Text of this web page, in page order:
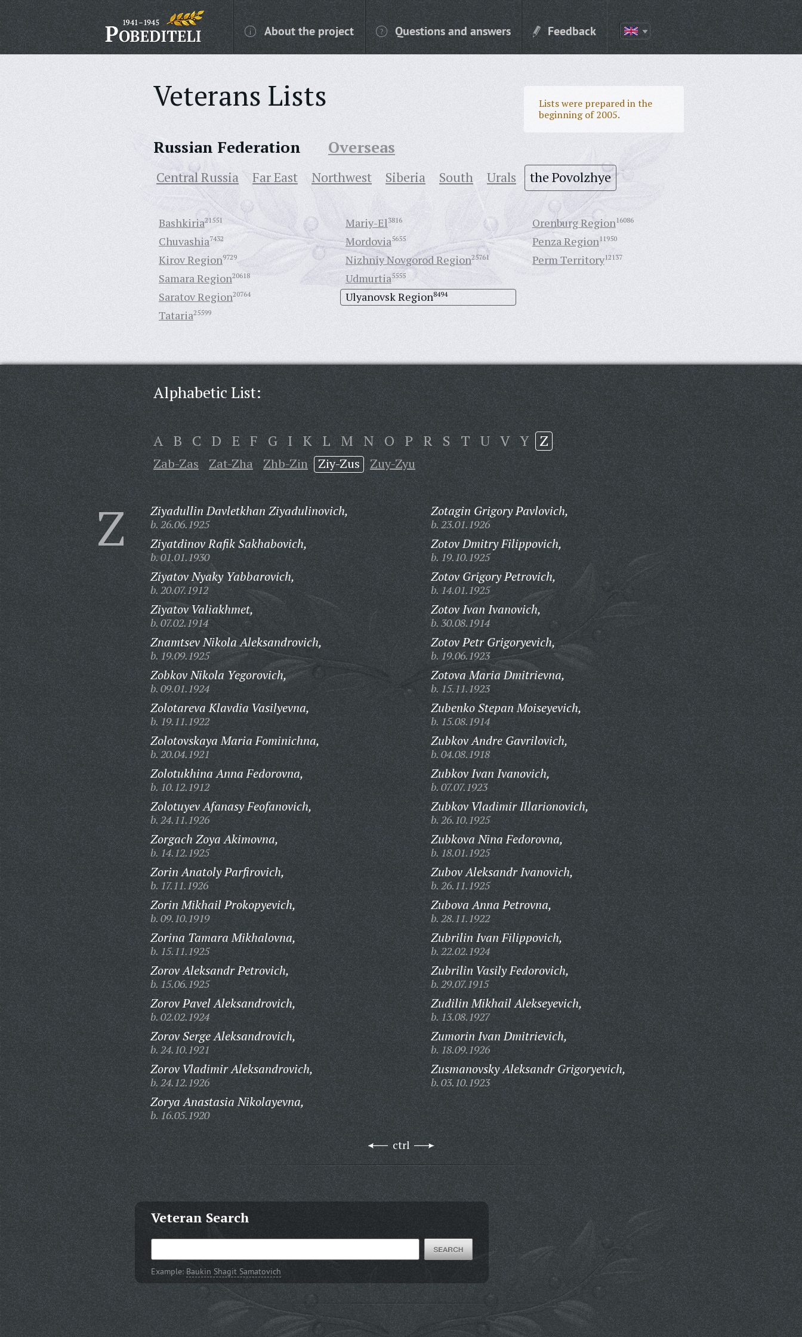
About the project Questions and answers Feedback
Veterans Lists
Lists were prepared in the
beginning of 2005.
Russian Federation Overseas
Central Russia Far East Northwest Siberia South Urals the Povolzhye
Bashkiria21551
Chuvashia7432
Kirov Region9729
Mariy-El3816
Mordovia5655
Nizhniy Novgorod Region25761
Orenburg Region16086
Penza Region11950
Perm Territory12137
Samara Region20618
Saratov Region20764
Tataria25599
Udmurtia5555
Ulyanovsk Region8494
Alphabetic List:
A B C D E F G I K L M N O P R S T U V Y Z
Zab-Zas Zat-Zha Zhb-Zin Ziy-Zus Zuy-Zyu
Z Ziyadullin Davletkhan Ziyadulinovich,
b. 26.06.1925
Ziyatdinov Rafik Sakhabovich,
b. 01.01.1930
Ziyatov Nyaky Yabbarovich,
b. 20.07.1912
Ziyatov Valiakhmet,
b. 07.02.1914
Znamtsev Nikola Aleksandrovich,
b. 19.09.1925
Zobkov Nikola Yegorovich,
b. 09.01.1924
Zolotareva Klavdia Vasilyevna,
b. 19.11.1922
Zolotovskaya Maria Fominichna,
b. 20.04.1921
Zolotukhina Anna Fedorovna,
b. 10.12.1912
Zolotuyev Afanasy Feofanovich,
b. 24.11.1926
Zorgach Zoya Akimovna,
b. 14.12.1925
Zorin Anatoly Parfirovich,
b. 17.11.1926
Zorin Mikhail Prokopyevich,
b. 09.10.1919
Zorina Tamara Mikhalovna,
b. 15.11.1925
Zorov Aleksandr Petrovich,
b. 15.06.1925
Zorov Pavel Aleksandrovich,
b. 02.02.1924
Zorov Serge Aleksandrovich,
b. 24.10.1921
Zorov Vladimir Aleksandrovich,
b. 24.12.1926
Zorya Anastasia Nikolayevna,
b. 16.05.1920
Zotagin Grigory Pavlovich,
b. 23.01.1926
Zotov Dmitry Filippovich,
b. 19.10.1925
Zotov Grigory Petrovich,
b. 14.01.1925
Zotov Ivan Ivanovich,
b. 30.08.1914
Zotov Petr Grigoryevich,
b. 19.06.1923
Zotova Maria Dmitrievna,
b. 15.11.1923
Zubenko Stepan Moiseyevich,
b. 15.08.1914
Zubkov Andre Gavrilovich,
b. 04.08.1918
Zubkov Ivan Ivanovich,
b. 07.07.1923
Zubkov Vladimir Illarionovich,
b. 26.10.1925
Zubkova Nina Fedorovna,
b. 18.01.1925
Zubov Aleksandr Ivanovich,
b. 26.11.1925
Zubova Anna Petrovna,
b. 28.11.1922
Zubrilin Ivan Filippovich,
b. 22.02.1924
Zubrilin Vasily Fedorovich,
b. 29.07.1915
Zudilin Mikhail Alekseyevich,
b. 13.08.1927
Zumorin Ivan Dmitrievich,
b. 18.09.1926
Zusmanovsky Aleksandr Grigoryevich,
b. 03.10.1923
ctrl
Veteran Search
Example: Baukin Shagit Samatovich